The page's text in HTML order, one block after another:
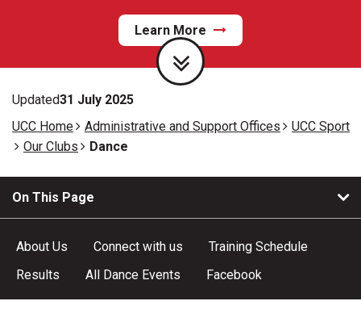
Learn More
Updated31 July 2025
UCC Home
Administrative and Support Offices
UCC Sport
Our Clubs
Dance
On This Page
About Us Connect with us
Training Schedule
Results
All Dance Events Facebook